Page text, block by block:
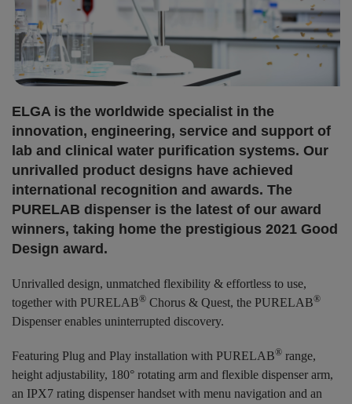
ELGA is the worldwide specialist in the
innovation, engineering, service and support of
lab and clinical water purification systems. Our
unrivalled product designs have achieved
international recognition and awards. The
PURELAB dispenser is the latest of our award
winners, taking home the prestigious 2021 Good
Design award.
Unrivalled design, unmatched flexibility & effortless to use,
together with PURELAB® Chorus & Quest, the PURELAB®
Dispenser enables uninterrupted discovery.
Featuring Plug and Play installation with PURELAB® range,
height adjustability, 180° rotating arm and flexible dispenser arm,
an IPX7 rating dispenser handset with menu navigation and an